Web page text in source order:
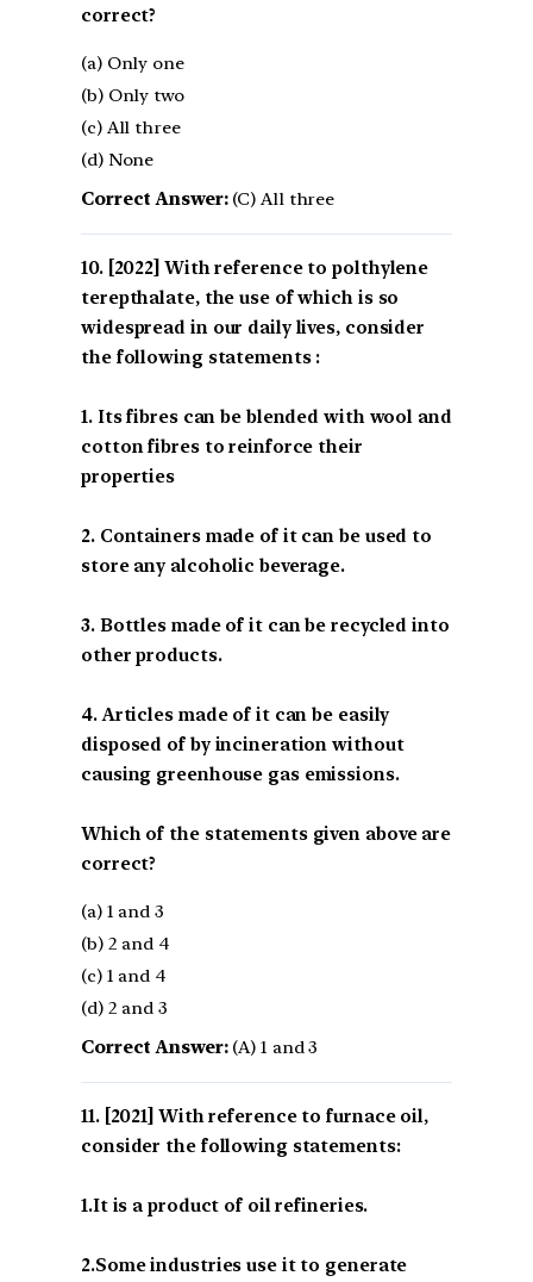
correct?
(a) Only one
(b) Only two
(c) All three
(d) None
Correct Answer:(C) All three
[2022] With reference to polthylene
terepthalate, the use of which is so
widespread in our daily lives, consider
the following statements :
1. Its fibres can be blended with wool and
cotton fibres to reinforce their
properties
2. Containers made of it can be used to
store any alcoholic beverage.
3. Bottles made of it can be recycled into
other products.
4. Articles made of it can be easily
disposed of by incineration without
causing greenhouse gas emissions.
Which of the statements given above are
correct?
(a) 1 and 3
(b) 2 and 4
(c) 1 and 4
(d) 2 and 3
Correct Answer:(A) 1 and 3
[2021] With reference to furnace oil,
consider the following statements:
1.It is a product of oil refineries.
2.Some industries use it to generate